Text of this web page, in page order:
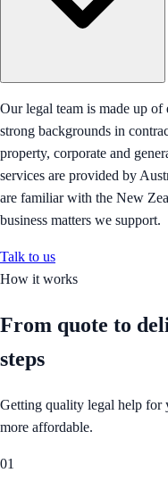
Our legal team is made up
strong backgrounds in
property, corporate and
services are provided by
are familiar with the New
business matters we support.
Talk to us
How it works
From quote to
steps
Getting quality legal help for
more affordable.
01